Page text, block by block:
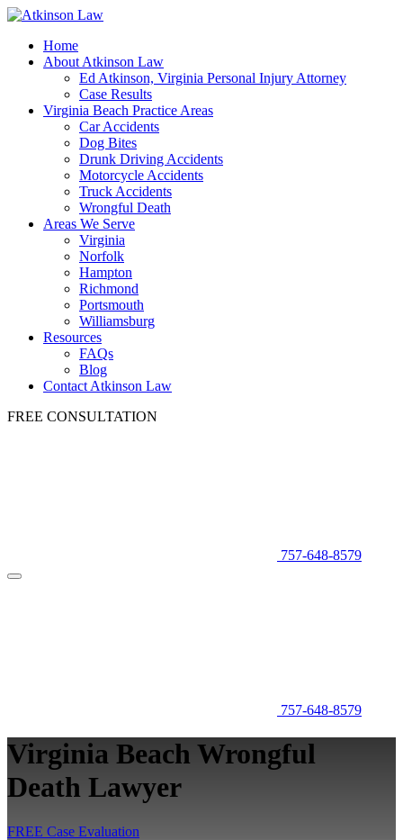
Home
About Atkinson Law
Ed Atkinson, Virginia Personal Injury Attorney
Case Results
Virginia Beach Practice Areas
Car Accidents
Dog Bites
Drunk Driving Accidents
Motorcycle Accidents
Truck Accidents
Wrongful Death
Areas We Serve
Virginia
Norfolk
Hampton
Richmond
Portsmouth
Williamsburg
Resources
FAQs
Blog
Contact Atkinson Law
FREE CONSULTATION
757-648-8579
757-648-8579
Virginia Beach Wrongful
Death Lawyer
FREE Case Evaluation